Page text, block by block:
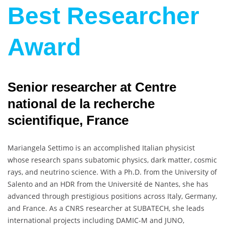
Best Researcher
Award
Senior researcher at Centre
national de la recherche
scientifique, France
Mariangela Settimo is an accomplished Italian physicist
whose research spans subatomic physics, dark matter, cosmic
rays, and neutrino science. With a Ph.D. from the University of
Salento and an HDR from the Université de Nantes, she has
advanced through prestigious positions across Italy, Germany,
and France. As a CNRS researcher at SUBATECH, she leads
international projects including DAMIC-M and JUNO,